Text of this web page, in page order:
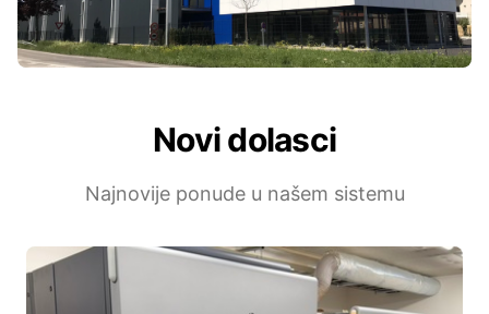
Novi dolasci
Najnovije ponude u našem sistemu